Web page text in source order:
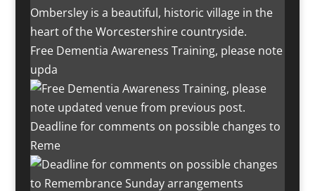
Ombersley is a beautiful, historic village in the
heart of the Worcestershire countryside.
Free Dementia Awareness Training, please note
upda
Deadline for comments on possible changes to
Reme